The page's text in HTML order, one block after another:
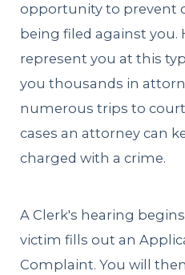
opportunity to prevent
being filed against you.
represent you at this
you thousands in
numerous trips to
cases an attorney can
charged with a crime.
A Clerk's hearing
victim fills out an
Complaint. You will